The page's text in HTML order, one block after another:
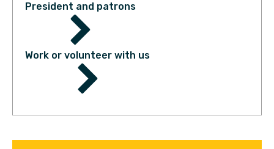
President and patrons
Work or volunteer with us